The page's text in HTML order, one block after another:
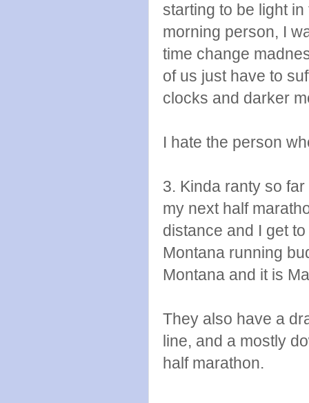
starting to be light
morning person, I
time change
of us just have to
clocks and darker
I hate the person
3. Kinda ranty so
my next half
distance and I get
Montana running
Montana and it is
They also have a
line, and a mostly
half marathon.